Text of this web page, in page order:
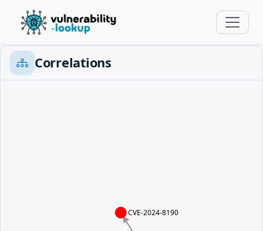
Correlations
CVE-2024-8190